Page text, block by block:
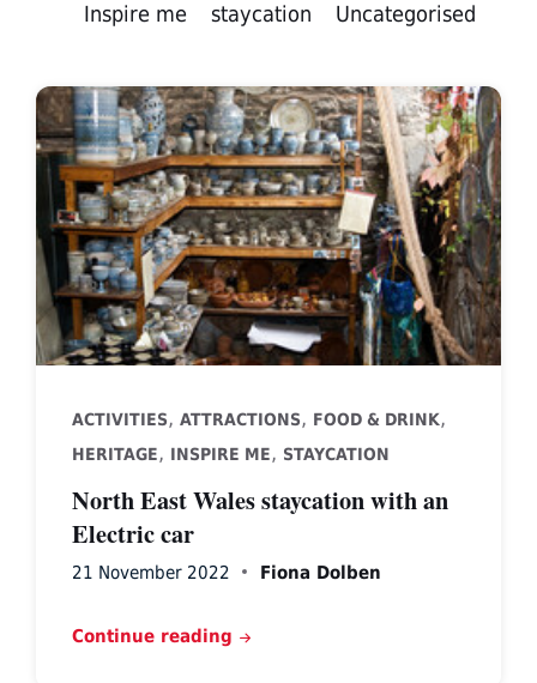
Inspire me
staycation Uncategorised
ACTIVITIES, ATTRACTIONS, FOOD & DRINK,
HERITAGE, INSPIRE ME, STAYCATION
North East Wales staycation with an
Electric car
21 November 2022 Fiona Dolben
Continue reading